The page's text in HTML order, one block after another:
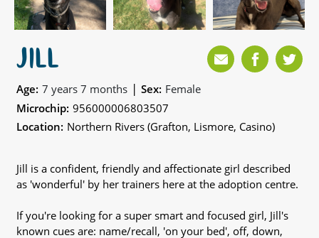
JILL
Age: 7 years 7 months | Sex: Female
Microchip: 956000006803507
Location: Northern Rivers (Grafton, Lismore, Casino)
Jill is a confident, friendly and affectionate girl described
as 'wonderful' by her trainers here at the adoption centre.
If you're looking for a super smart and focused girl, Jill's
known cues are: name/recall, 'on your bed', off, down,